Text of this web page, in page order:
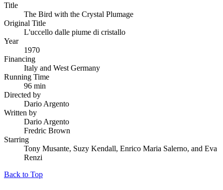
Title
The Bird with the Crystal Plumage
Original Title
L'uccello dalle piume di cristallo
Year
1970
Financing
Italy and West Germany
Running Time
96 min
Directed by
Dario Argento
Written by
Dario Argento
Fredric Brown
Starring
Tony Musante, Suzy Kendall, Enrico Maria Salerno, and Eva
Renzi
Back to Top